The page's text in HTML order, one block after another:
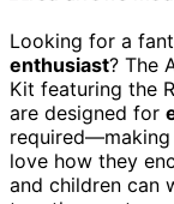
Looking for a
enthusiast? The
Kit featuring the
are designed for
required—making
love how they
and children can